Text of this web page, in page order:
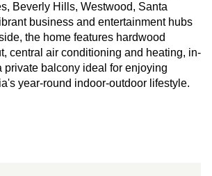
Beverly Hills, Westwood, Santa
business and entertainment hubs
the home features hardwood
central air conditioning and heating, in-
private balcony ideal for enjoying
year-round indoor-outdoor lifestyle.